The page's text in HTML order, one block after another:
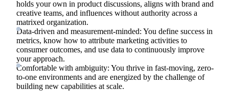
holds your own in product discussions, aligns with brand and
creative teams, and influences without authority across a
matrixed organization.
Data-driven and measurement-minded: You define success in
metrics, know how to attribute marketing activities to
consumer outcomes, and use data to continuously improve
your approach.
Comfortable with ambiguity: You thrive in fast-moving, zero-
to-one environments and are energized by the challenge of
building new capabilities at scale.